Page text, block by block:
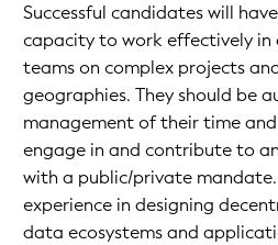
Successful candidates will
capacity to work effectively
teams on complex projects
geographies. They should be
management of their time
engage in and contribute to
with a public/private
experience in designing
data ecosystems and